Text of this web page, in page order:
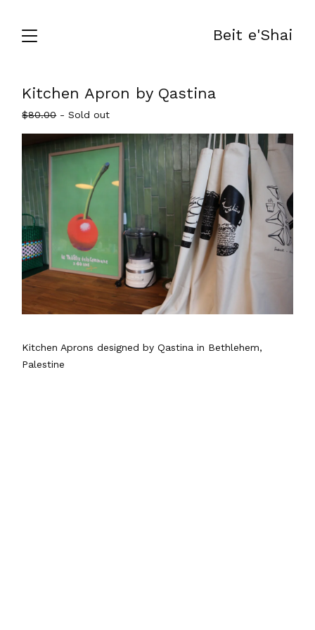
Beit e'Shai
Kitchen Apron by Qastina
$80.00- Sold out
Kitchen Aprons designed by Qastina in Bethlehem,
Palestine